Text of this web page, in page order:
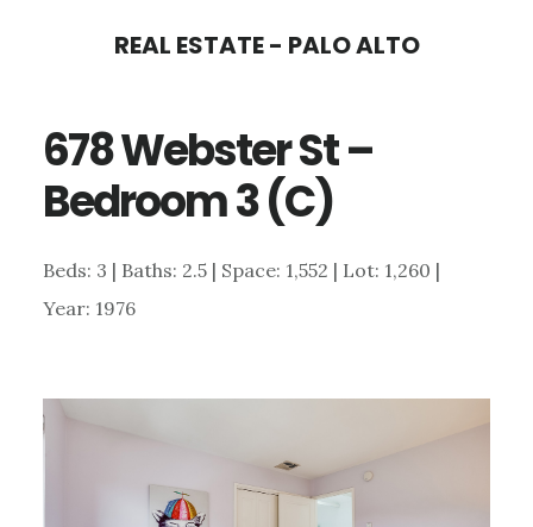
content
sidebar
REAL ESTATE - PALO ALTO
678 Webster St –
Bedroom 3 (C)
Beds: 3 | Baths: 2.5 | Space: 1,552 | Lot: 1,260 |
Year: 1976